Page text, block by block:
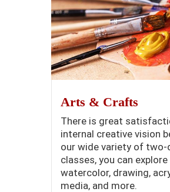
Arts & Crafts
There is great
internal creative vision
our wide variety of two-
classes, you can
watercolor, drawing,
media, and more.